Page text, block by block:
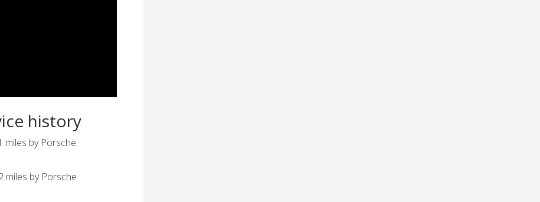
history
miles by Porsche
miles by Porsche